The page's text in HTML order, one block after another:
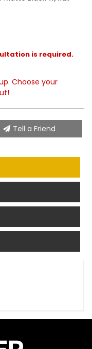
is required.
Choose your
Tell a Friend